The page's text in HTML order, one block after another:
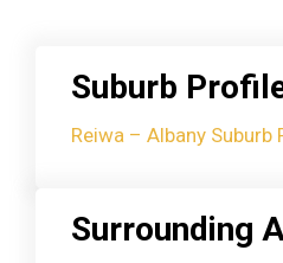
Suburb
Reiwa – Albany Suburb
Surrounding